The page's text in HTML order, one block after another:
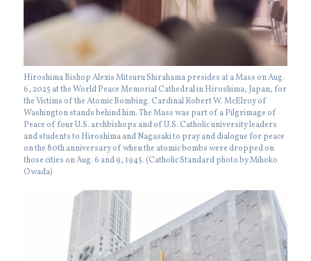
Hiroshima Bishop Alexis Mitsuru Shirahama presides at a Mass on Aug.
6, 2025 at the World Peace Memorial Cathedral in Hiroshima, Japan, for
the Victims of the Atomic Bombing. Cardinal Robert W. McElroy of
Washington stands behind him. The Mass was part of a Pilgrimage of
Peace of four U.S. archbishops and of U.S. Catholic university leaders
and students to Hiroshima and Nagasaki to pray and dialogue for peace
on the 80th anniversary of when the atomic bombs were dropped on
those cities on Aug. 6 and 9, 1945. (Catholic Standard photo by Mihoko
Owada)